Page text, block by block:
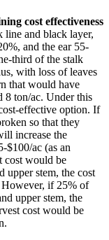
cost effectiveness
and black layer,
and the ear 55-
third of the stalk
with loss of leaves
that would have
8 ton/ac. Under this
effective option. If
so that they
increase the
$100/ac (as an
cost would be
upper stem, the cost
However, if 25% of
upper stem, the
cost would be